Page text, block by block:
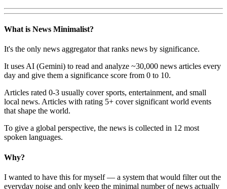
What is News Minimalist?
It's the only news aggregator that ranks news by significance.
It uses AI (Gemini) to read and analyze ~30,000 news articles every
day and give them a significance score from 0 to 10.
Articles rated 0-3 usually cover sports, entertainment, and small
local news. Articles with rating 5+ cover significant world events
that shape the world.
To give a global perspective, the news is collected in 12 most
spoken languages.
Why?
I wanted to have this for myself — a system that would filter out the
everyday noise and only keep the minimal number of news actually